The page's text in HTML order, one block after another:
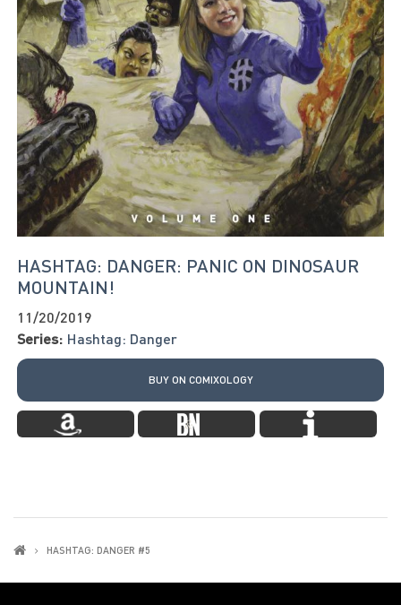
HASHTAG: DANGER: PANIC ON DINOSAUR
MOUNTAIN!
11/20/2019
Series: Hashtag: Danger
BUY ON COMIXOLOGY
HASHTAG: DANGER #5